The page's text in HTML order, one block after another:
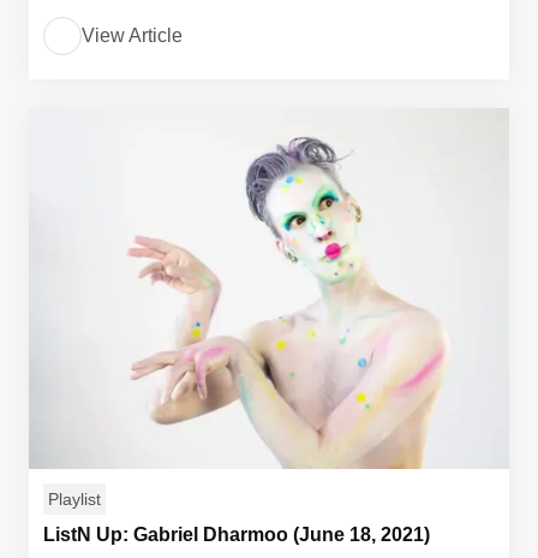
View Article
Playlist
ListN Up: Gabriel Dharmoo (June 18, 2021)